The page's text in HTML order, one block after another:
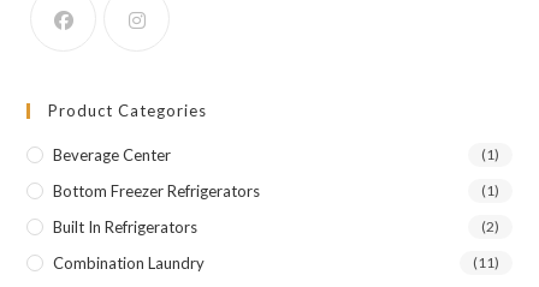
Product Categories
Beverage Center (1)
Bottom Freezer Refrigerators (1)
Built In Refrigerators (2)
Combination Laundry (11)